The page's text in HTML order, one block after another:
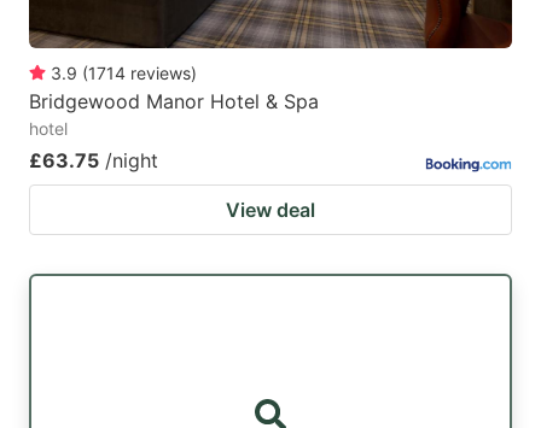
3.9 (1714 reviews)
Bridgewood Manor Hotel & Spa
hotel
£63.75 /night
View deal